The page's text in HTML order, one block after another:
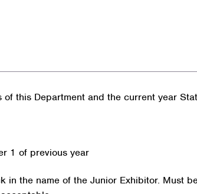
this Department and the current year
1 of previous year
the name of the Junior Exhibitor. Must